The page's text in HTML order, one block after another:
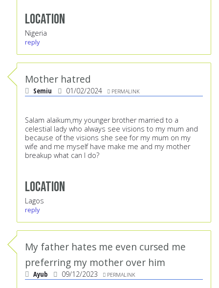
Location
Nigeria
reply
Mother hatred
Semiu 01/02/2024 PERMALINK
Salam alaikum,my younger brother married to a
celestial lady who always see visions to my mum and
because of the visions she see for my mum on my
wife and me myself have make me and my mother
breakup what can I do?
Location
Lagos
reply
My father hates me even cursed me
preferring my mother over him
Ayub 09/12/2023 PERMALINK